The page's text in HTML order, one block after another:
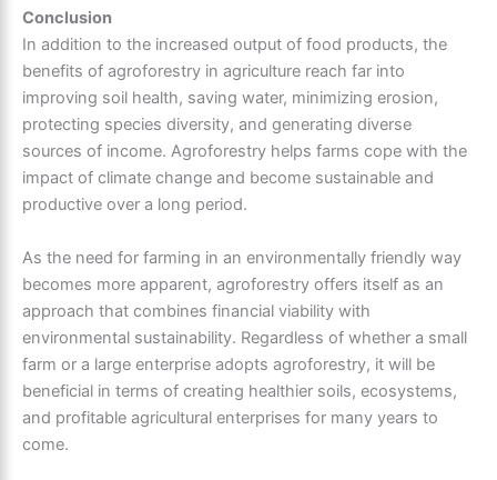
Conclusion
In addition to the increased output of food products, the
benefits of agroforestry in agriculture reach far into
improving soil health, saving water, minimizing erosion,
protecting species diversity, and generating diverse
sources of income. Agroforestry helps farms cope with the
impact of climate change and become sustainable and
productive over a long period.
As the need for farming in an environmentally friendly way
becomes more apparent, agroforestry offers itself as an
approach that combines financial viability with
environmental sustainability. Regardless of whether a small
farm or a large enterprise adopts agroforestry, it will be
beneficial in terms of creating healthier soils, ecosystems,
and profitable agricultural enterprises for many years to
come.